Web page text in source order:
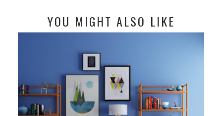
YOU MIGHT ALSO LIKE